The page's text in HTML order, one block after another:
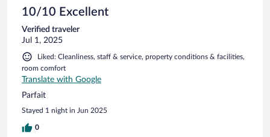
10/10 Excellent
Verified traveler
Jul 1, 2025
Liked: Cleanliness, staff & service, property conditions & facilities,
room comfort
Translate with Google
Parfait
Stayed 1 night in Jun 2025
0